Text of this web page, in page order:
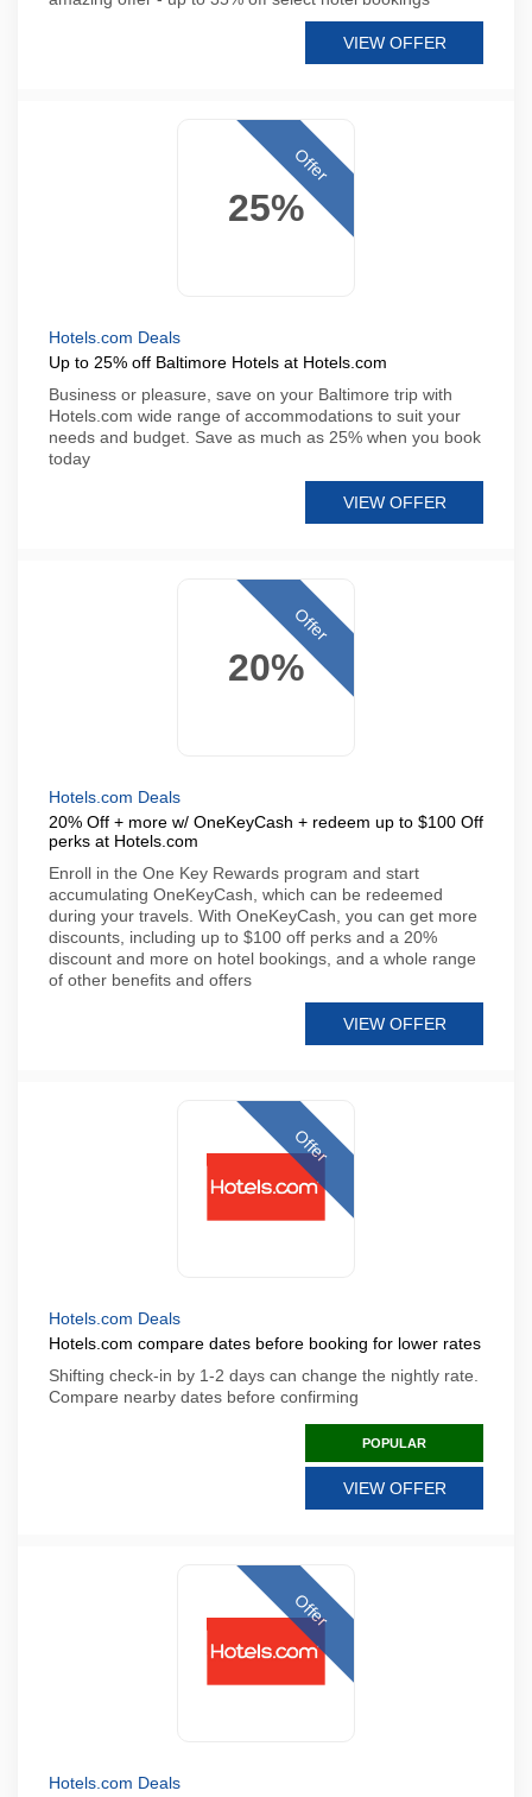
VIEW OFFER
25%
Offer
Hotels.com Deals
Up to 25% off Baltimore Hotels at Hotels.com
Business or pleasure, save on your Baltimore trip with
Hotels.com wide range of accommodations to suit your
needs and budget. Save as much as 25% when you book
today
VIEW OFFER
20%
Offer
Hotels.com Deals
20% Off + more w/ OneKeyCash + redeem up to $100 Off
perks at Hotels.com
Enroll in the One Key Rewards program and start
accumulating OneKeyCash, which can be redeemed
during your travels. With OneKeyCash, you can get more
discounts, including up to $100 off perks and a 20%
discount and more on hotel bookings, and a whole range
of other benefits and offers
VIEW OFFER
Offer
Hotels.com Deals
Hotels.com compare dates before booking for lower rates
Shifting check-in by 1-2 days can change the nightly rate.
Compare nearby dates before confirming
POPULAR
VIEW OFFER
Offer
Hotels.com Deals